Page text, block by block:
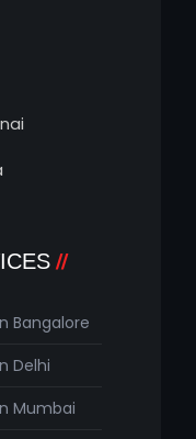
Bangalore
Delhi
Mumbai